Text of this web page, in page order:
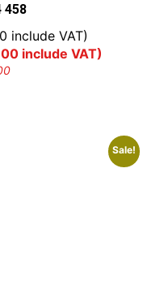
458
include VAT)
include VAT)
Sale!